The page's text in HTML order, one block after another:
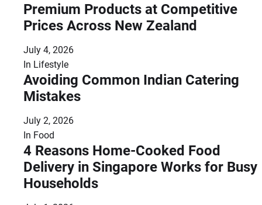
Premium Products at Competitive
Prices Across New Zealand
July 4, 2026
In Lifestyle
Avoiding Common Indian Catering
Mistakes
July 2, 2026
In Food
4 Reasons Home-Cooked Food
Delivery in Singapore Works for Busy
Households